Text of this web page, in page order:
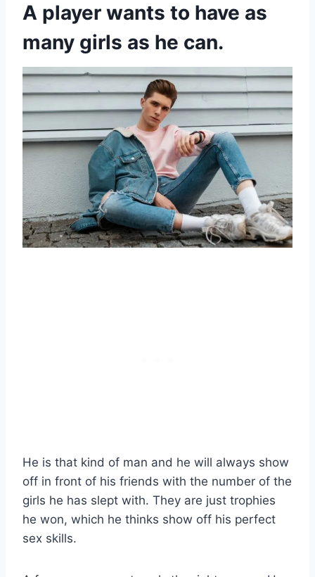
A player wants to have as
many girls as he can.
He is that kind of man and he will always show
off in front of his friends with the number of the
girls he has slept with. They are just trophies
he won, which he thinks show off his perfect
sex skills.